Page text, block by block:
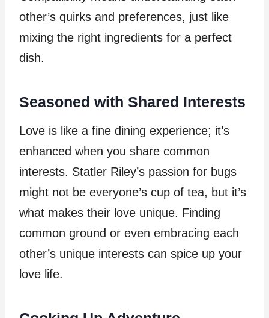
other’s quirks and preferences, just like
mixing the right ingredients for a perfect
dish.
Seasoned with Shared Interests
Love is like a fine dining experience; it’s
enhanced when you share common
interests. Statler Riley’s passion for bugs
might not be everyone’s cup of tea, but it’s
what makes their love unique. Finding
common ground or even embracing each
other’s unique interests can spice up your
love life.